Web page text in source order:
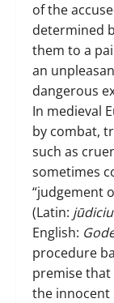
of the
determined
them to a
an
dangerous
In medieval
by combat,
such as
sometimes
“judgement
(Latin:
English:
procedure
premise that
the innocent